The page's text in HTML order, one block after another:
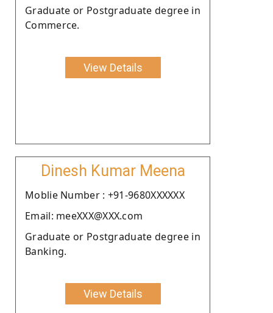
Graduate or Postgraduate degree in
Commerce.
View Details
Dinesh Kumar Meena
Moblie Number : +91-9680XXXXXX
Email: meeXXX@XXX.com
Graduate or Postgraduate degree in
Banking.
View Details